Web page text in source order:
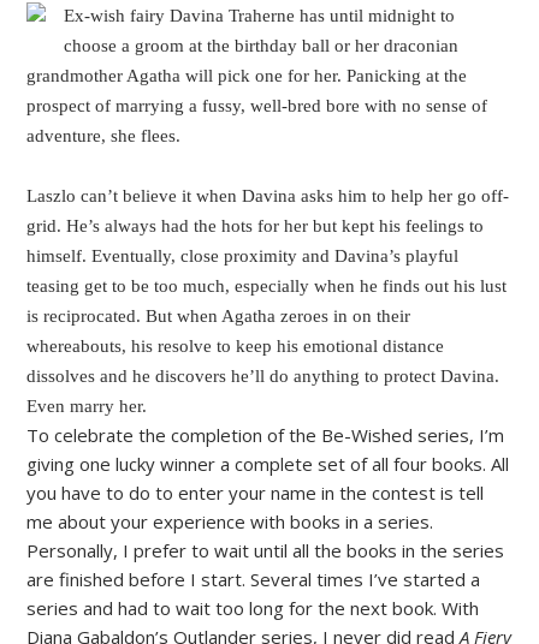
Ex-wish fairy Davina Traherne has until midnight to
choose a groom at the birthday ball or her draconian
grandmother Agatha will pick one for her. Panicking at the
prospect of marrying a fussy, well-bred bore with no sense of
adventure, she flees.
Laszlo can’t believe it when Davina asks him to help her go off-
grid. He’s always had the hots for her but kept his feelings to
himself. Eventually, close proximity and Davina’s playful
teasing get to be too much, especially when he finds out his lust
is reciprocated. But when Agatha zeroes in on their
whereabouts, his resolve to keep his emotional distance
dissolves and he discovers he’ll do anything to protect Davina.
Even marry her.
To celebrate the completion of the Be-Wished series, I’m
giving one lucky winner a complete set of all four books. All
you have to do to enter your name in the contest is tell
me about your experience with books in a series.
Personally, I prefer to wait until all the books in the series
are finished before I start. Several times I’ve started a
series and had to wait too long for the next book. With
Diana Gabaldon’s Outlander series, I never did readA Fiery